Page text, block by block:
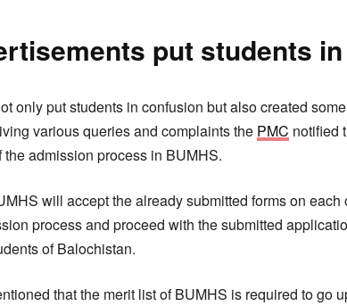
put students
only put students in confusion but also created
various queries and complaints the PMC notified
admission process in BUMHS.
will accept the already submitted forms on
process and proceed with the submitted
of Balochistan.
that the merit list of BUMHS is required to go